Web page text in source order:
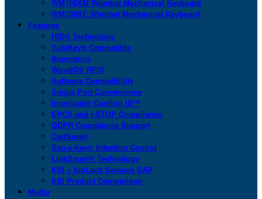
WM108XM Wombat Mechanical Keyboard
WM108XE Wombat Mechanical Keyboard
Features
HID® Technology
YubiKey® Compatible
Biometrics
WaveID® RFID
Software Compatibility
Single Port Convenience
Imprivata® Confirm ID™
EPCS and I-STOP Compliance
GDPR Compliance Support
CartSmart
San-a-Key® Infection Control
LinkSmart® Technology
KSI + bioLock Secures SAP
KSI Product Comparison
Media